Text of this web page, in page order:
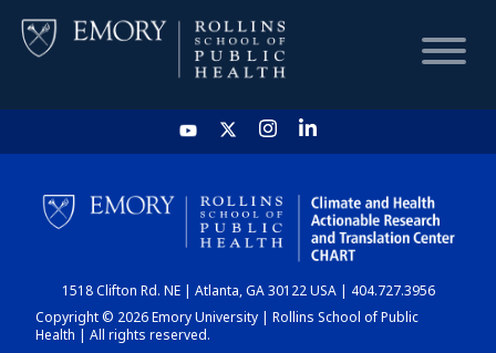
HOME
CHART
DASHBOARD
1518 Clifton Rd. NE | Atlanta, GA 30122 USA | 404.727.3956
Copyright © 2026 Emory University | Rollins School of Public
Health | All rights reserved.